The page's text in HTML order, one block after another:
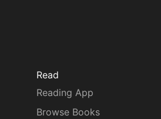
Read
Reading App
Browse Books